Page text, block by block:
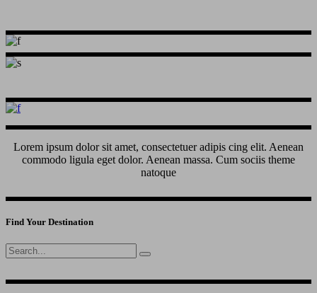
Lorem ipsum dolor sit amet, consectetuer adipis cing elit. Aenean
commodo ligula eget dolor. Aenean massa. Cum sociis theme
natoque
Find Your Destination
Search
for: